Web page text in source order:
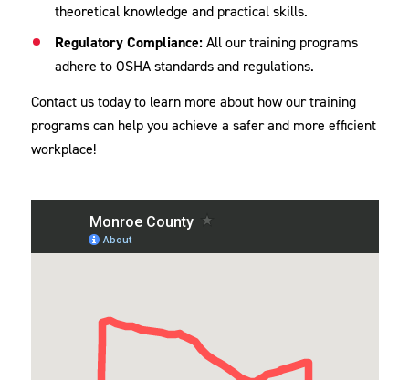
theoretical knowledge and practical skills.
Regulatory Compliance:All our training programs
adhere to OSHA standards and regulations.
Contact us today to learn more about how our training
programs can help you achieve a safer and more efficient
workplace!